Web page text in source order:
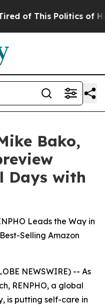
of This Politics of
Bako,
Days with
Leads the Way in
Selling Amazon
NEWSWIRE) -- As
RENPHO, a global
is putting self-care in